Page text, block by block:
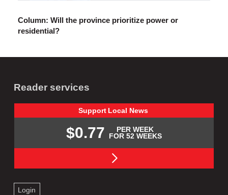
Column: Will the province prioritize power or
residential?
Reader services
Support Local News
$0.77
PER WEEK
FOR 52 WEEKS
Login